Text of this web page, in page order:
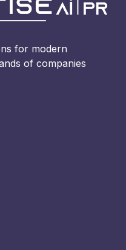
for modern
of companies